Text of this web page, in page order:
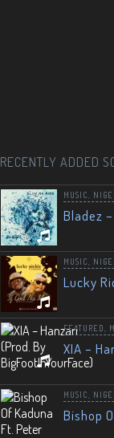
RECENTLY ADDED
MUSIC
Bladez
MUSIC
Lucky
FEATURED
XIA –
MUSIC
Bishop